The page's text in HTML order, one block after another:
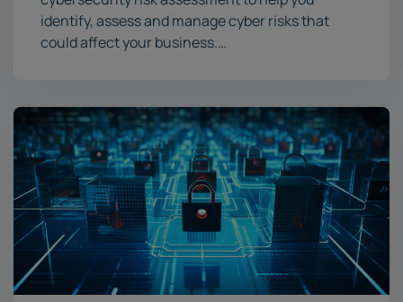
identify, assess and manage cyber risks that
could affect your business.…